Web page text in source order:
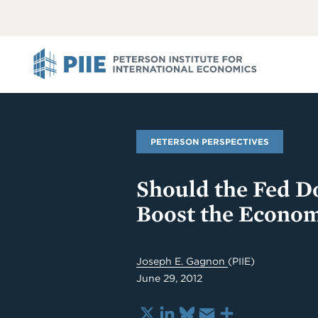
PETERSON PERSPECTIVES
Should the Fed
Boost the
Joseph E. Gagnon (PIIE)
June 29, 2012